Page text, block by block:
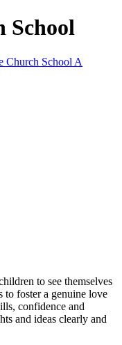
School
Church School A
to see themselves
to foster a genuine love
confidence and
and ideas clearly and